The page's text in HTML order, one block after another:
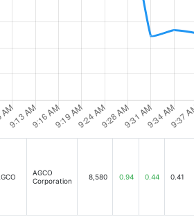
AGCO
Corporation
8,580 0.94 0.44 0.41